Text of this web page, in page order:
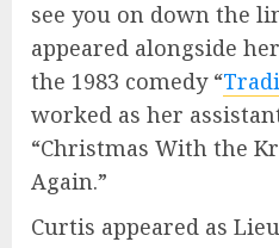
see you on down the
appeared alongside
the 1983 comedy “
worked as her
“Christmas With the
Again.”
Curtis appeared as